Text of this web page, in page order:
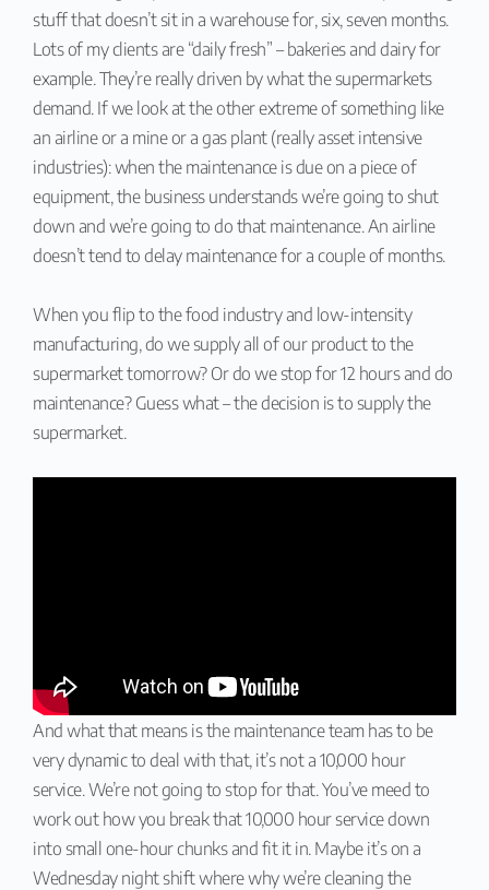
stuff that doesn’t sit in a warehouse for, six, seven months.
Lots of my clients are “daily fresh” – bakeries and dairy for
example. They’re really driven by what the supermarkets
demand. If we look at the other extreme of something like
an airline or a mine or a gas plant (really asset intensive
industries): when the maintenance is due on a piece of
equipment, the business understands we’re going to shut
down and we’re going to do that maintenance. An airline
doesn’t tend to delay maintenance for a couple of months.
When you flip to the food industry and low-intensity
manufacturing, do we supply all of our product to the
supermarket tomorrow? Or do we stop for 12 hours and do
maintenance? Guess what – the decision is to supply the
supermarket.
And what that means is the maintenance team has to be
very dynamic to deal with that, it’s not a 10,000 hour
service. We’re not going to stop for that. You’ve meed to
work out how you break that 10,000 hour service down
into small one-hour chunks and fit it in. Maybe it’s on a
Wednesday night shift where why we’re cleaning the